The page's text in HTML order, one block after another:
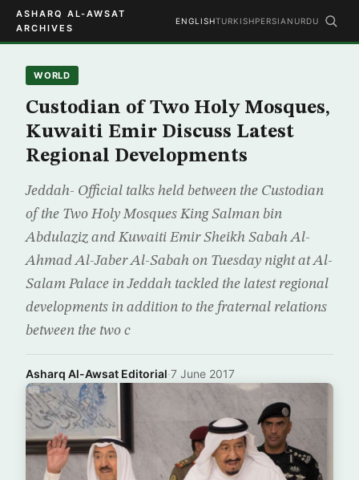
ASHARQ AL-AWSAT
ARCHIVES
ENGLISHTURKISHPERSIAN URDU
WORLD
Custodian of Two Holy Mosques,
Kuwaiti Emir Discuss Latest
Regional Developments
Jeddah- Official talks held between the Custodian
of the Two Holy Mosques King Salman bin
Abdulaziz and Kuwaiti Emir Sheikh Sabah Al-
Ahmad Al-Jaber Al-Sabah on Tuesday night at Al-
Salam Palace in Jeddah tackled the latest regional
developments in addition to the fraternal relations
between the two c
Asharq Al-Awsat Editorial·7 June 2017